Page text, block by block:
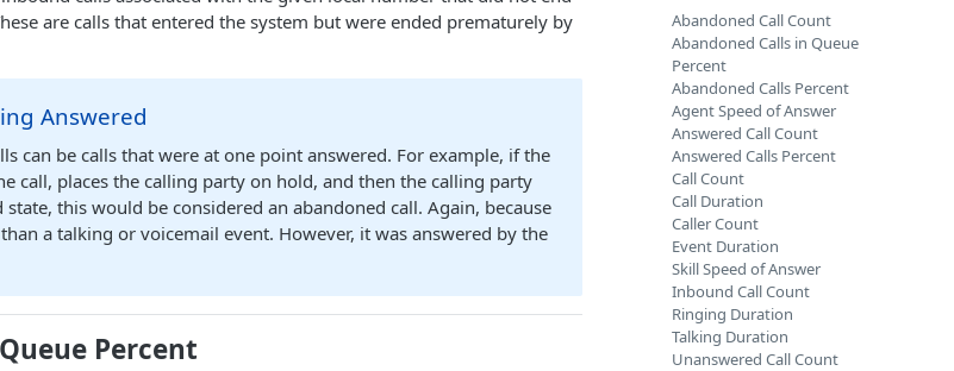
are calls that entered the system but were ended prematurely by
Answered
can be calls that were at one point answered. For example, if the
call, places the calling party on hold, and then the calling party
this would be considered an abandoned call. Again, because
a talking or voicemail event. However, it was answered by the
Percent
Abandoned Call Count
Abandoned Calls in Queue
Percent
Abandoned Calls Percent
Agent Speed of Answer
Answered Call Count
Answered Calls Percent
Call Count
Call Duration
Caller Count
Event Duration
Skill Speed of Answer
Inbound Call Count
Ringing Duration
Talking Duration
Unanswered Call Count